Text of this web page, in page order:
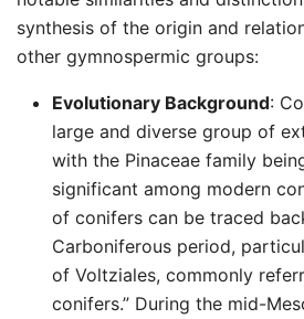
synthesis of the origin and
other gymnospermic groups:
Evolutionary Background:
large and diverse group of
with the Pinaceae family
significant among modern
of conifers can be traced
Carboniferous period,
of Voltziales, commonly
conifers.” During the mid-